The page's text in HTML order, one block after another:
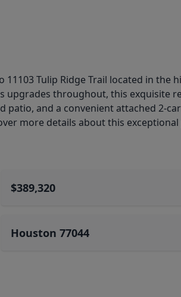
11103 Tulip Ridge Trail located in
throughout, this exquisite
patio, and a convenient attached 2-
more details about this exceptional
$389,320
Houston 77044